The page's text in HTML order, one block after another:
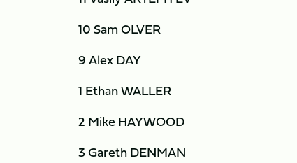
10 Sam OLVER
9 Alex DAY
1 Ethan WALLER
2 Mike HAYWOOD
3 Gareth DENMAN